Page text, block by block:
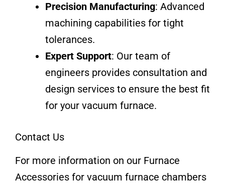
Precision Manufacturing: Advanced
machining capabilities for tight
tolerances.
Expert Support: Our team of
engineers provides consultation and
design services to ensure the best fit
for your vacuum furnace.
Contact Us
For more information on our Furnace
Accessories for vacuum furnace chambers